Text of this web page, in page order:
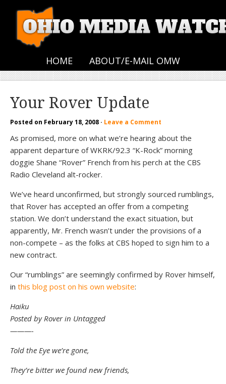
HOME ABOUT/E-MAIL OMW
Your Rover Update
Posted on February 18, 2008 · Leave a Comment
As promised, more on what we’re hearing about the
apparent departure of WKRK/92.3 “K-Rock” morning
doggie Shane “Rover” French from his perch at the CBS
Radio Cleveland alt-rocker.
We’ve heard unconfirmed, but strongly sourced rumblings,
that Rover has accepted an offer from a competing
station. We don’t understand the exact situation, but
apparently, Mr. French wasn’t under the provisions of a
non-compete – as the folks at CBS hoped to sign him to a
new contract.
Our “rumblings” are seemingly confirmed by Rover himself,
in this blog post on his own website:
Haiku
Posted by Rover in Untagged
———-
Told the Eye we’re gone,
They’re bitter we found new friends,